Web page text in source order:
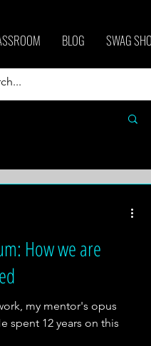
BLOG SWAG
How we are
my mentor's opus
spent 12 years on this